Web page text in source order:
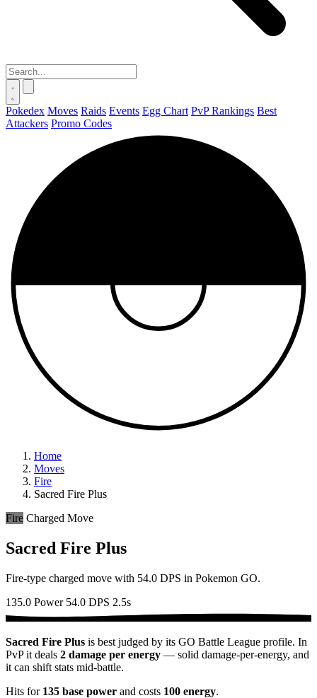
Pokedex Moves Raids Events Egg Chart PvP Rankings Best
Attackers Promo Codes
Home
Moves
Fire
Sacred Fire Plus
Fire Charged Move
Sacred Fire Plus
Fire-type charged move with 54.0 DPS in Pokemon GO.
135.0 Power 54.0 DPS 2.5s
Sacred Fire Plus is best judged by its GO Battle League profile. In
PvP it deals 2 damage per energy — solid damage-per-energy, and
it can shift stats mid-battle.
Hits for 135 base power and costs 100 energy.